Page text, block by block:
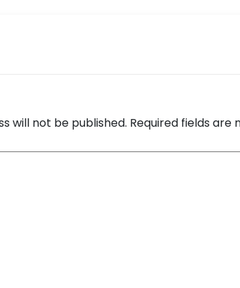
will not be published. Required fields are